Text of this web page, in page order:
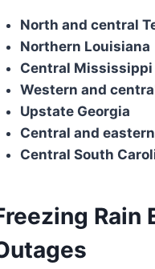
North and central
Northern Louisiana
Central Mississippi
Western and
Upstate Georgia
Central and
Central South
Rain